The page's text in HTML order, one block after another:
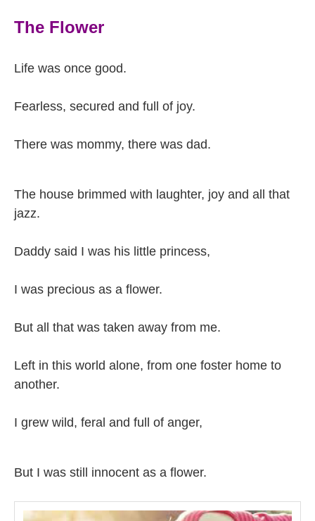
The Flower
Life was once good.
Fearless, secured and full of joy.
There was mommy, there was dad.
The house brimmed with laughter, joy and all that
jazz.
Daddy said I was his little princess,
I was precious as a flower.
But all that was taken away from me.
Left in this world alone, from one foster home to
another.
I grew wild, feral and full of anger,
But I was still innocent as a flower.